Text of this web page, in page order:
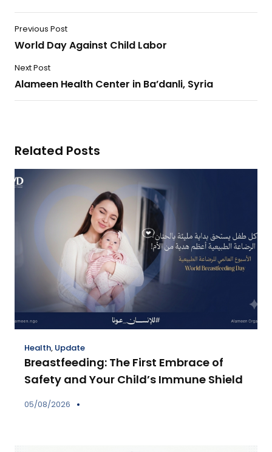
Previous Post
World Day Against Child Labor
Next Post
Alameen Health Center in Ba’danli, Syria
Related Posts
Health, Update
Breastfeeding: The First Embrace of
Safety and Your Child’s Immune Shield
05/08/2026